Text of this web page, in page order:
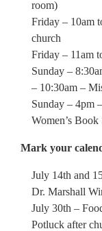
room)
Friday – 10am
church
Friday – 11am
Sunday –
– 10:30am –
Sunday – 4pm
Women’s
Mark your
July 14th and
Dr. Marshall
July 30th –
Potluck after